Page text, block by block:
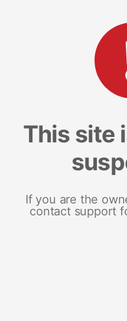
This site
If you are the
contact support